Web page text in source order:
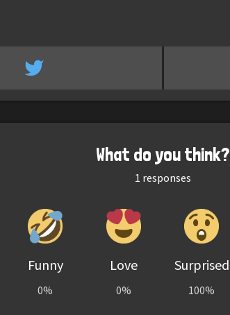
What do you think?
1 responses
Funny
0%
Love
0%
Surprised
100%